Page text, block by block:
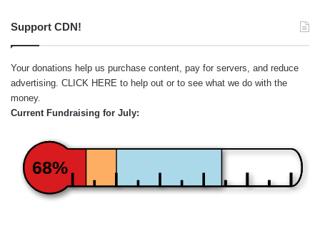
Support CDN!
Your donations help us purchase content, pay for servers, and reduce
advertising. CLICK HERE to help out or to see what we do with the
money.
Current Fundraising for July:
68%